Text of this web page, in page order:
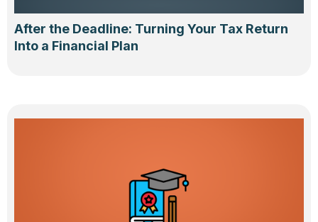
After the Deadline: Turning Your Tax Return
Into a Financial Plan